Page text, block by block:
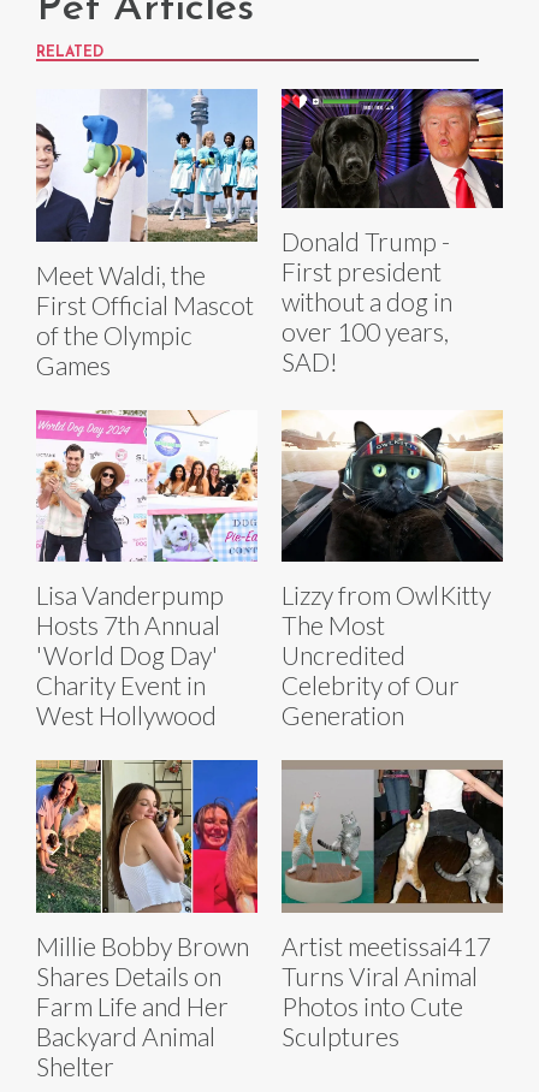
Pet Articles
RELATED
Meet Waldi, the
First Official Mascot
of the Olympic
Games
Donald Trump -
First president
without a dog in
over 100 years,
SAD!
Lisa Vanderpump
Hosts 7th Annual
'World Dog Day'
Charity Event in
West Hollywood
Lizzy from OwlKitty
The Most
Uncredited
Celebrity of Our
Generation
Millie Bobby Brown
Shares Details on
Farm Life and Her
Backyard Animal
Shelter
Artist meetissai417
Turns Viral Animal
Photos into Cute
Sculptures